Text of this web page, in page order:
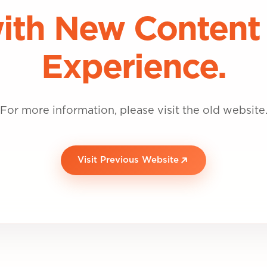
New Content
Experience.
For more information, please visit the old website.
Visit Previous Website